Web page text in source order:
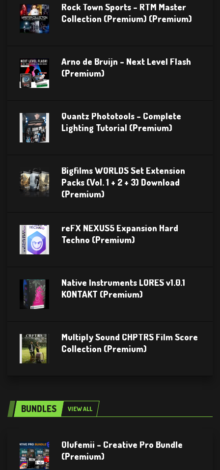
Rock Town Sports – RTM Master
Collection (Premium) (Premium)
Arno de Bruijn – Next Level Flash
(Premium)
Quantz Phototools – Complete
Lighting Tutorial (Premium)
Bigfilms WORLDS Set Extension
Packs (Vol. 1 + 2 + 3) Download
(Premium)
reFX NEXUS5 Expansion Hard
Techno (Premium)
Native Instruments LORES v1.0.1
KONTAKT (Premium)
Multiply Sound CHPTRS Film Score
Collection (Premium)
BUNDLES VIEW ALL
Olufemii – Creative Pro Bundle
(Premium)